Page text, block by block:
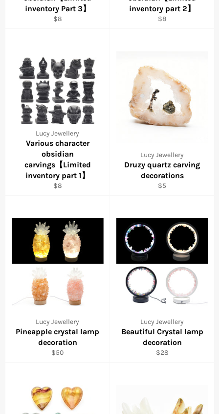
inventory Part 3】
Regular
$8
inventory part 2】
Regular
$8
Lucy Jewellery
Various character
obsidian
carvings【Limited
inventory part 1】
Regular
$8
Lucy Jewellery
Druzy quartz carving
decorations
Regular
$5
Lucy Jewellery
Pineapple crystal lamp
decoration
Regular
$50
Lucy Jewellery
Beautiful Crystal lamp
decoration
Regular
$28